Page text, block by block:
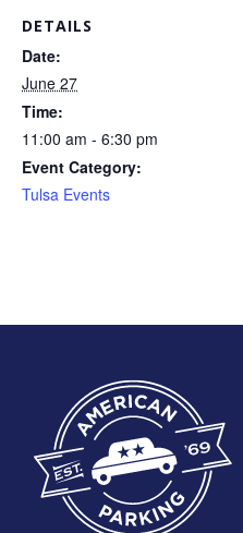
DETAILS
Date:
June 27
Time:
11:00 am - 6:30 pm
Event Category:
Tulsa Events